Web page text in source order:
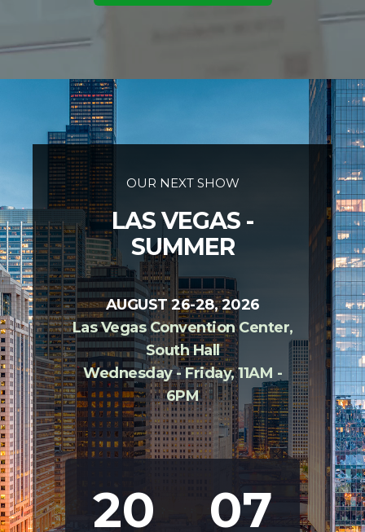
OUR NEXT SHOW
LAS VEGAS -
SUMMER
AUGUST 26-28, 2026
Las Vegas Convention Center,
South Hall
Wednesday - Friday, 11AM -
6PM
20 07